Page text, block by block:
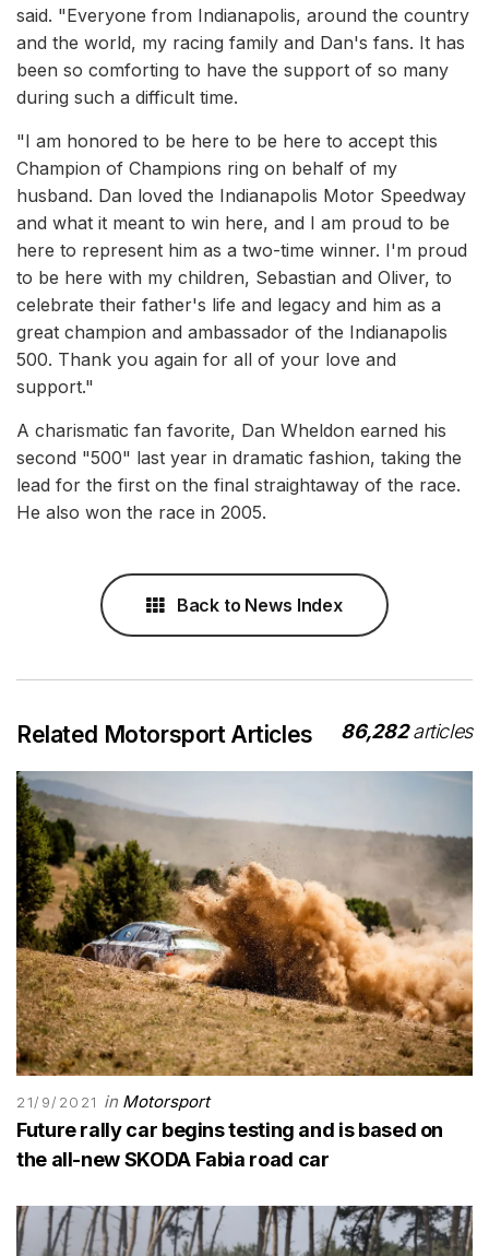
said. "Everyone from Indianapolis, around the country
and the world, my racing family and Dan's fans. It has
been so comforting to have the support of so many
during such a difficult time.
"I am honored to be here to be here to accept this
Champion of Champions ring on behalf of my
husband. Dan loved the Indianapolis Motor Speedway
and what it meant to win here, and I am proud to be
here to represent him as a two-time winner. I'm proud
to be here with my children, Sebastian and Oliver, to
celebrate their father's life and legacy and him as a
great champion and ambassador of the Indianapolis
500. Thank you again for all of your love and
support."
A charismatic fan favorite, Dan Wheldon earned his
second "500" last year in dramatic fashion, taking the
lead for the first on the final straightaway of the race.
He also won the race in 2005.
Back to News Index
Related Motorsport Articles 86,282articles
21/9/2021 in Motorsport
Future rally car begins testing and is based on
the all-new SKODA Fabia road car